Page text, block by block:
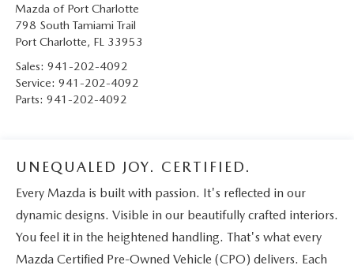
Mazda of Port Charlotte
798 South Tamiami Trail
Port Charlotte, FL 33953
Sales: 941-202-4092
Service: 941-202-4092
Parts: 941-202-4092
UNEQUALED JOY. CERTIFIED.
Every Mazda is built with passion. It's reflected in our
dynamic designs. Visible in our beautifully crafted interiors.
You feel it in the heightened handling. That's what every
Mazda Certified Pre-Owned Vehicle (CPO) delivers. Each